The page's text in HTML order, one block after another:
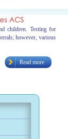
ACS
children. Testing for
however, various
Read more